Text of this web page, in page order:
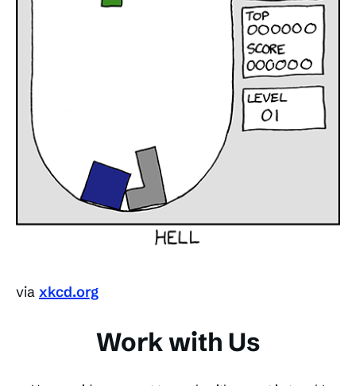
via xkcd.org
Work with Us